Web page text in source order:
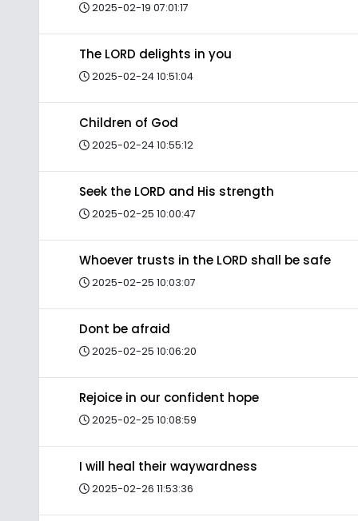
2025-02-19 07:01:17
The LORD delights in you
2025-02-24 10:51:04
Children of God
2025-02-24 10:55:12
Seek the LORD and His strength
2025-02-25 10:00:47
Whoever trusts in the LORD shall be safe
2025-02-25 10:03:07
Dont be afraid
2025-02-25 10:06:20
Rejoice in our confident hope
2025-02-25 10:08:59
I will heal their waywardness
2025-02-26 11:53:36